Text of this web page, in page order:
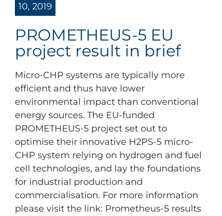
10, 2019
PROMETHEUS-5 EU
project result in brief
Micro-CHP systems are typically more
efficient and thus have lower
environmental impact than conventional
energy sources. The EU-funded
PROMETHEUS-5 project set out to
optimise their innovative H2PS-5 micro-
CHP system relying on hydrogen and fuel
cell technologies, and lay the foundations
for industrial production and
commercialisation. For more information
please visit the link: Prometheus-5 results